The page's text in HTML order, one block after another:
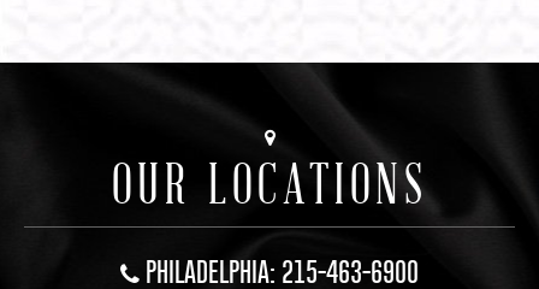
OUR LOCATIONS
PHILADELPHIA: 215-463-6900